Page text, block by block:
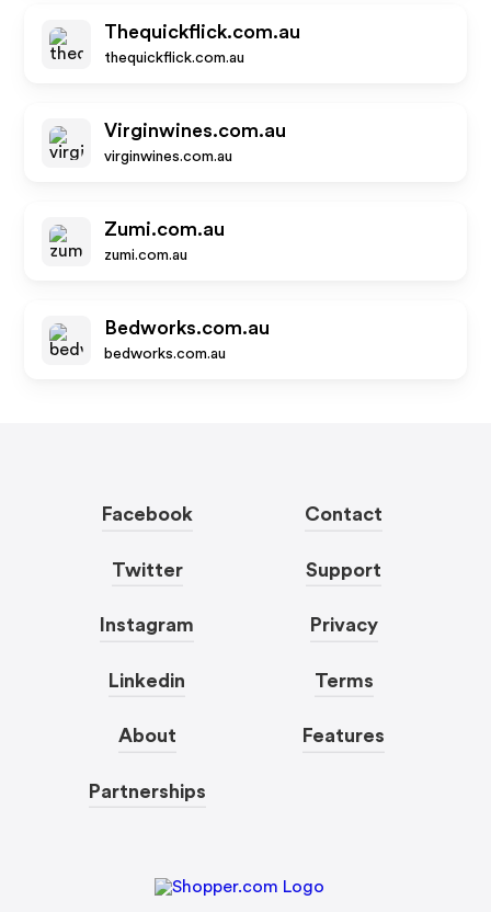
Thequickflick.com.au
thequickflick.com.au
Virginwines.com.au
virginwines.com.au
Zumi.com.au
zumi.com.au
Bedworks.com.au
bedworks.com.au
Facebook
Twitter
Instagram
Linkedin
About
Partnerships
Contact
Support
Privacy
Terms
Features